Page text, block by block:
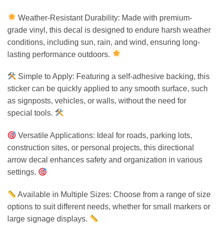
Weather-Resistant Durability: Made with premium-
grade vinyl, this decal is designed to endure harsh weather
conditions, including sun, rain, and wind, ensuring long-
lasting performance outdoors.
Simple to Apply: Featuring a self-adhesive backing, this
sticker can be quickly applied to any smooth surface, such
as signposts, vehicles, or walls, without the need for
special tools.
Versatile Applications: Ideal for roads, parking lots,
construction sites, or personal projects, this directional
arrow decal enhances safety and organization in various
settings.
Available in Multiple Sizes: Choose from a range of size
options to suit different needs, whether for small markers or
large signage displays.